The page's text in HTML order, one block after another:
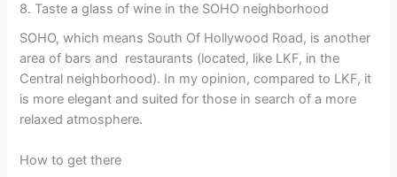
8. Taste a glass of wine in the SOHO neighborhood
SOHO, which means South Of Hollywood Road, is another
area of bars and restaurants (located, like LKF, in the
Central neighborhood). In my opinion, compared to LKF, it
is more elegant and suited for those in search of a more
relaxed atmosphere.
How to get there